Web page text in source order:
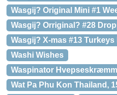
Wasgij? Original Mini #1
Wasgij? Orriginal? #28
Wasgij? X-mas #13
Washi Wishes
Waspinator
Wat Pa Phu Kon Thailand,